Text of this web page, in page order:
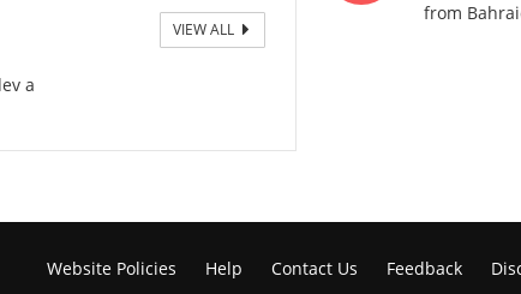
VIEW ALL
from
Website Policies Help Contact Us Feedback